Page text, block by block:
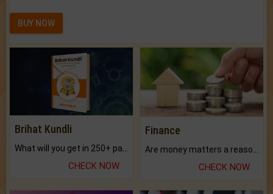
BUY NOW
Brihat Kundli
CHECK NOW
Finance
Are money matters a reason for the dark-circles under your eyes?
CHECK NOW